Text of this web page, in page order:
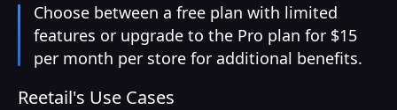
Choose between a free plan with limited
features or upgrade to the Pro plan for $15
per month per store for additional benefits.
Reetail's Use Cases